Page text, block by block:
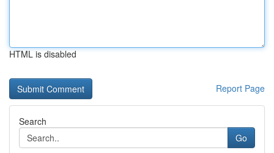
HTML is disabled
Report Page
Search
Go